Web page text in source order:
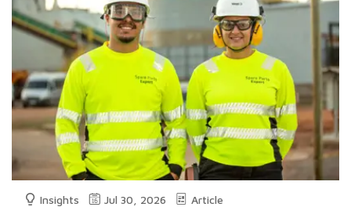
Insights Jul 30, 2026 Article